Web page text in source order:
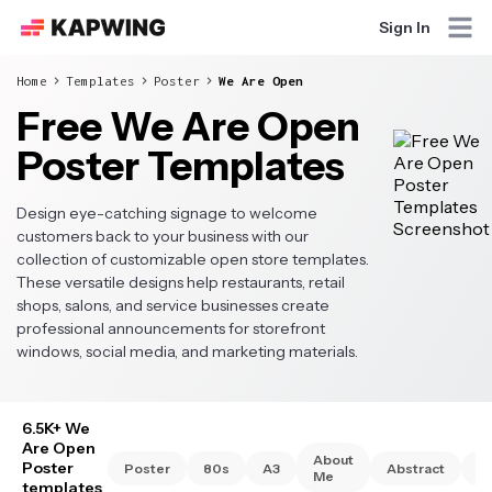
Sign In
Home Templates Poster We Are Open
Free We Are Open
Poster Templates
Design eye-catching signage to welcome
customers back to your business with our
collection of customizable open store templates.
These versatile designs help restaurants, retail
shops, salons, and service businesses create
professional announcements for storefront
windows, social media, and marketing materials.
6.5K+ We
Are Open
Poster
templates
Poster 80s A3
About
Me
Abstract